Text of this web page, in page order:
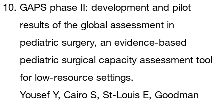
GAPS phase II: development and pilot
results of the global assessment in
pediatric surgery, an evidence-based
pediatric surgical capacity assessment tool
for low-resource settings.
Yousef Y, Cairo S, St-Louis E, Goodman